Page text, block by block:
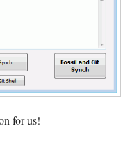
for us!